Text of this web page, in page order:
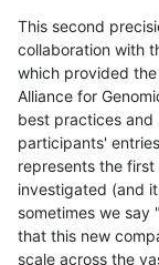
This second
collaboration with
which provided
Alliance for
best practices
participants'
represents the
investigated (and
sometimes we
that this new
scale across the